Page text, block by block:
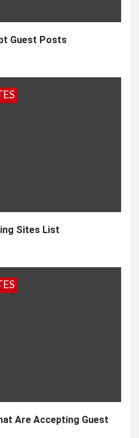
Guest Posts
Sites List
Are Accepting Guest